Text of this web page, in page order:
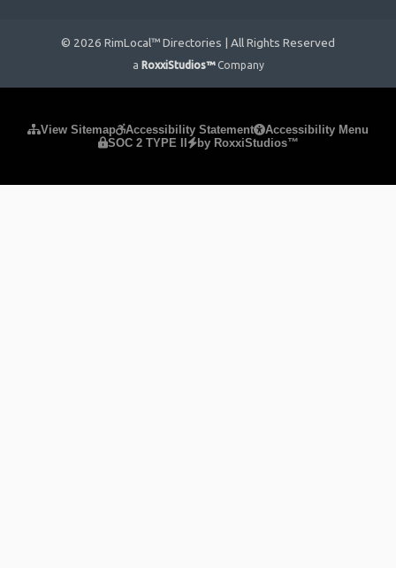
© 2026 RimLocal™ Directories | All Rights Reserved
a RoxxiStudios™ Company
View Sitemap Accessibility Statement
Accessibility Menu
SOC 2 TYPE II
by RoxxiStudios™